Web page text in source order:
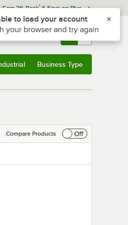
Earn 3% Back* & Save on Plus
Returns & 0
Business Type
Compare Products
Off